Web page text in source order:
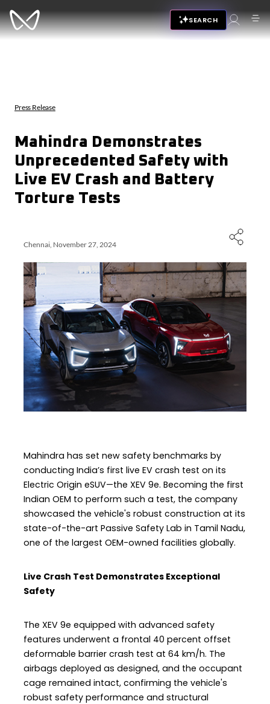
SEARCH
Press Release
Mahindra Demonstrates
Unprecedented Safety with
Live EV Crash and Battery
Torture Tests
Chennai, November 27, 2024
Mahindra has set new safety benchmarks by
conducting India’s first live EV crash test on its
Electric Origin eSUV—the XEV 9e. Becoming the first
Indian OEM to perform such a test, the company
showcased the vehicle's robust construction at its
state-of-the-art Passive Safety Lab in Tamil Nadu,
one of the largest OEM-owned facilities globally.
Live Crash Test Demonstrates Exceptional
Safety
The XEV 9e equipped with advanced safety
features underwent a frontal 40 percent offset
deformable barrier crash test at 64 km/h. The
airbags deployed as designed, and the occupant
cage remained intact, confirming the vehicle's
robust safety performance and structural